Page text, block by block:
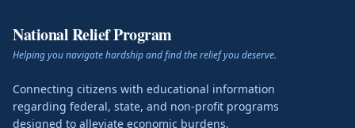
National Relief Program
Helping you navigate hardship and find the relief you deserve.
Connecting citizens with educational information
regarding federal, state, and non-profit programs
designed to alleviate economic burdens.